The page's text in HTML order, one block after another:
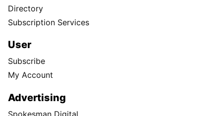
Directory
Subscription Services
User
Subscribe
My Account
Advertising
Spokesman Digital